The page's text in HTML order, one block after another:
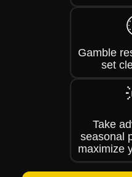
Gamble
set
Take
seasonal
maximize